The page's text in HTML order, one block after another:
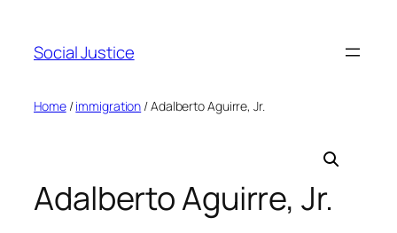
Social Justice
Home/immigration / Adalberto Aguirre, Jr.
Adalberto Aguirre, Jr.